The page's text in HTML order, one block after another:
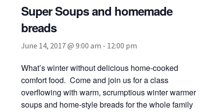
Recipes
Contact Us
Super Soups and homemade
breads
June 14, 2017 @ 9:00 am - 12:00 pm
What’s winter without delicious home-cooked
comfort food. Come and join us for a class
overflowing with warm, scrumptious winter warmer
soups and home-style breads for the whole family